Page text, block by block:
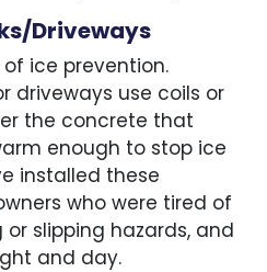
Driveways
ice prevention.
driveways use coils or
the concrete that
enough to stop ice
installed these
who were tired of
slipping hazards, and
and day.